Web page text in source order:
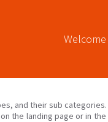
Welcome
and their sub categories.
the landing page or in